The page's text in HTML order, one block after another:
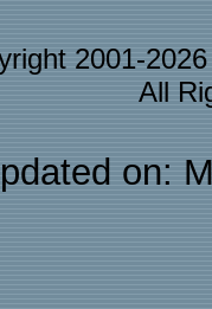
2001-
All
on: